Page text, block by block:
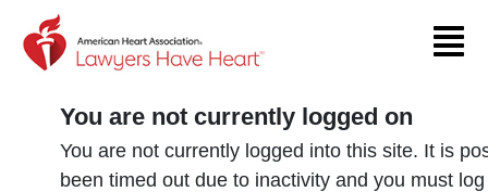
Return to event page
You are not currently logged on
You are not currently logged into this site. It is
been timed out due to inactivity and you must